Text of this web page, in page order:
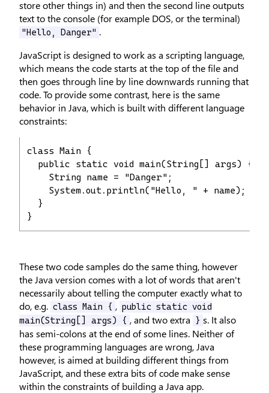
store other things in) and then the second line outputs
text to the console (for example DOS, or the terminal)
"Hello, Danger" .
JavaScript is designed to work as a scripting language,
which means the code starts at the top of the file and
then goes through line by line downwards running that
code. To provide some contrast, here is the same
behavior in Java, which is built with different language
constraints:
class Main {
  public static void main(String[] args) {
    String name = "Danger";
    System.out.println("Hello, " + name);
  }
}
These two code samples do the same thing, however
the Java version comes with a lot of words that aren't
necessarily about telling the computer exactly what to
do, e.g. class Main { , public static void
main(String[] args) { , and two extra } s. It also
has semi-colons at the end of some lines. Neither of
these programming languages are wrong, Java
however, is aimed at building different things from
JavaScript, and these extra bits of code make sense
within the constraints of building a Java app.